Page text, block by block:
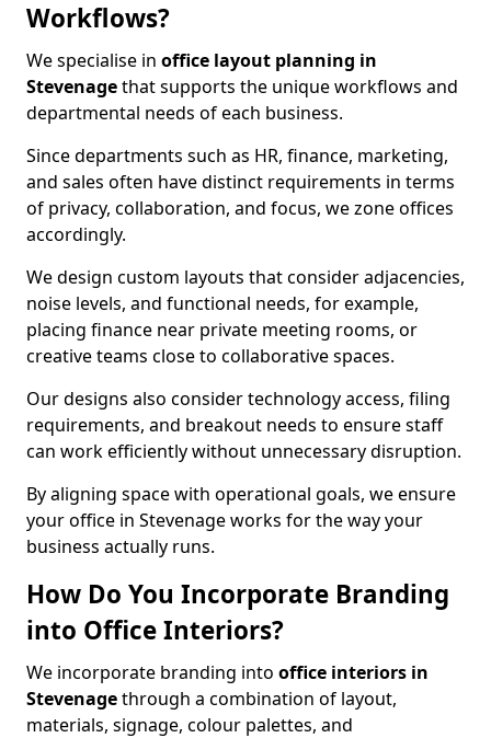
Workflows?
We specialise in office layout planning in
Stevenagethat supports the unique workflows and
departmental needs of each business.
Since departments such as HR, finance, marketing,
and sales often have distinct requirements in terms
of privacy, collaboration, and focus, we zone offices
accordingly.
We design custom layouts that consider adjacencies,
noise levels, and functional needs, for example,
placing finance near private meeting rooms, or
creative teams close to collaborative spaces.
Our designs also consider technology access, filing
requirements, and breakout needs to ensure staff
can work efficiently without unnecessary disruption.
By aligning space with operational goals, we ensure
your office in Stevenage works for the way your
business actually runs.
How Do You Incorporate Branding
into Office Interiors?
We incorporate branding into office interiors in
Stevenagethrough a combination of layout,
materials, signage, colour palettes, and